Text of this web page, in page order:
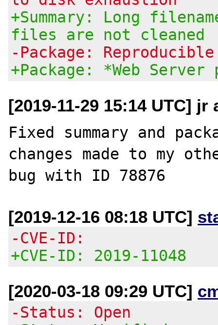
+Summary: Long
files are not cleaned
-Package:
+Package: *Web Server
[2019-11-29 15:14 UTC]
Fixed summary and
changes made to my
[2019-12-16 08:18 UTC]
-CVE-ID:
+CVE-ID: 2019-11048
[2020-03-18 09:29 UTC]
-Status: Open